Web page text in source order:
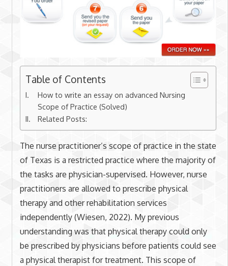
Table of Contents
How to write an essay on advanced Nursing
Scope of Practice (Solved)
Related Posts:
The nurse practitioner’s scope of practice in the state
of Texas is a restricted practice where the majority of
the tasks are physician-supervised. However, nurse
practitioners are allowed to prescribe physical
therapy and other rehabilitation services
independently (Wiesen, 2022). My previous
understanding was that physical therapy could only
be prescribed by physicians before patients could see
a physical therapist for treatment. This scope of